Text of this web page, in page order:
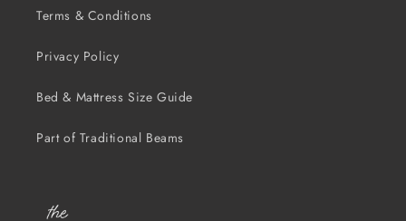
Terms & Conditions
Privacy Policy
Bed & Mattress Size Guide
Part of Traditional Beams